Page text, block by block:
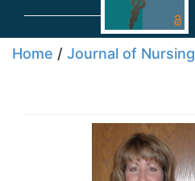
Home / Journal of